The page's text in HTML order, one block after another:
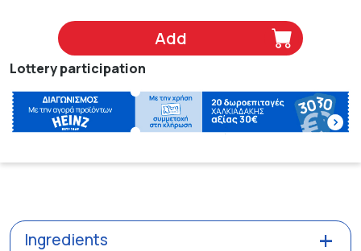
Add
Lottery participation
Ingredients